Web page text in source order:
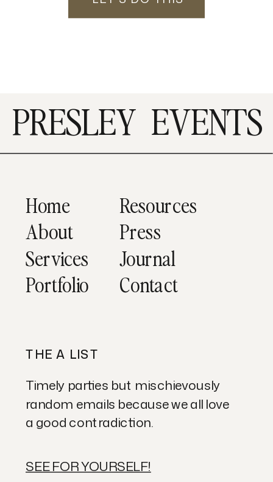
PRESLEY EVENTS
Contact
Journal
Press
Resources
Portfolio
Services
About
Home
SEE FOR YOURSELF!
Timely parties but mischievously
random emails because we all love
a good contradiction.
THE A LIST